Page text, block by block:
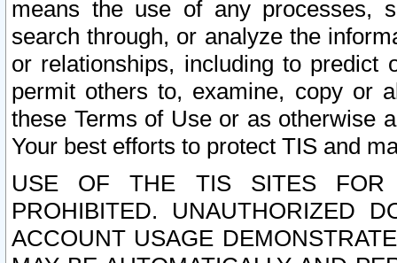
means the use of any processes,
search through, or analyze the
or relationships, including to
permit others to, examine, copy or
these Terms of Use or as otherwise
Your best efforts to protect TIS and
USE OF THE TIS SITES FOR
PROHIBITED. UNAUTHORIZED
ACCOUNT USAGE